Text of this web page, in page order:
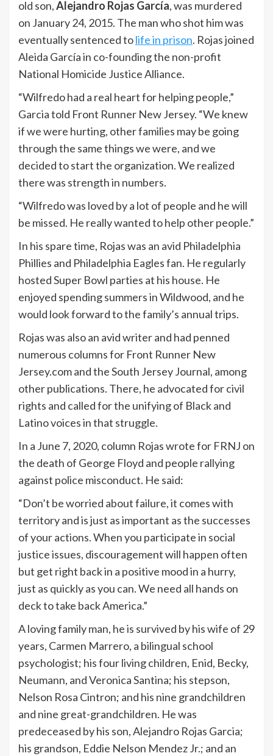
old son,Alejandro Rojas García, was murdered
on January 24, 2015. The man who shot him was
eventually sentenced tolife in prison. Rojas joined
Aleida García in co-founding the non-profit
National Homicide Justice Alliance.
“Wilfredo had a real heart for helping people,”
Garcia told Front Runner New Jersey. “We knew
if we were hurting, other families may be going
through the same things we were, and we
decided to start the organization. We realized
there was strength in numbers.
“Wilfredo was loved by a lot of people and he will
be missed. He really wanted to help other people.”
In his spare time, Rojas was an avid Philadelphia
Phillies and Philadelphia Eagles fan. He regularly
hosted Super Bowl parties at his house. He
enjoyed spending summers in Wildwood, and he
would look forward to the family’s annual trips.
Rojas was also an avid writer and had penned
numerous columns for Front Runner New
Jersey.com and the South Jersey Journal, among
other publications. There, he advocated for civil
rights and called for the unifying of Black and
Latino voices in that struggle.
In a June 7, 2020, column Rojas wrote for FRNJ on
the death of George Floyd and people rallying
against police misconduct. He said:
“Don’t be worried about failure, it comes with
territory and is just as important as the successes
of your actions. When you participate in social
justice issues, discouragement will happen often
but get right back in a positive mood in a hurry,
just as quickly as you can. We need all hands on
deck to take back America.”
A loving family man, he is survived by his wife of 29
years, Carmen Marrero, a bilingual school
psychologist; his four living children, Enid, Becky,
Neumann, and Veronica Santina; his stepson,
Nelson Rosa Cintron; and his nine grandchildren
and nine great-grandchildren. He was
predeceased by his son, Alejandro Rojas Garcia;
his grandson, Eddie Nelson Mendez Jr.; and an